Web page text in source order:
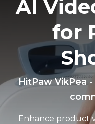
AI
for
HitPaw VikPea
Enhance product